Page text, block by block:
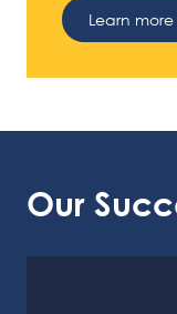
Learn
Our